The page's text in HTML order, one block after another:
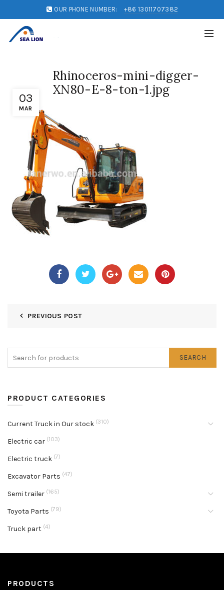
OUR PHONE NUMBER: +86 13011707382
03
MAR
Rhinoceros-mini-digger-
XN80-E-8-ton-1.jpg
PREVIOUS POST
SEARCH
PRODUCT CATEGORIES
Current Truck in Our stock (310)
Electric car (103)
Electric truck (7)
Excavator Parts (47)
Semi trailer (165)
Toyota Parts (79)
Truck part (4)
PRODUCTS